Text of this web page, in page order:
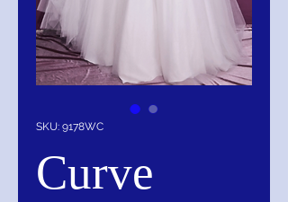
SKU: 9178WC
Curve